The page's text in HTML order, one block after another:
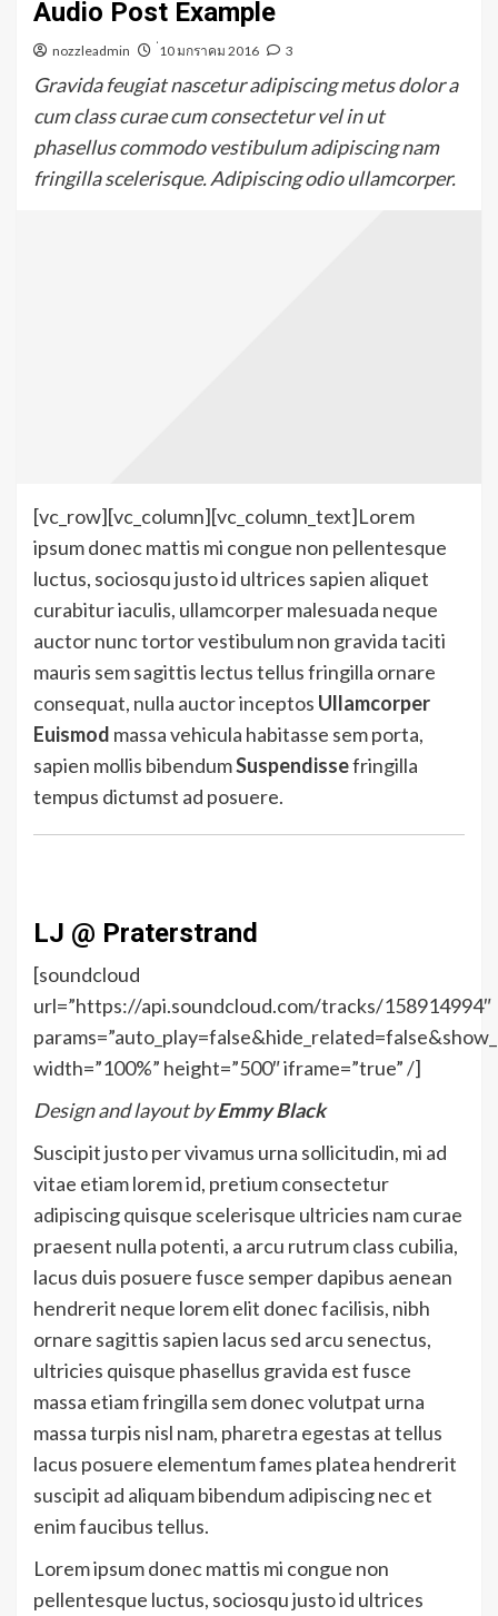
Audio Post Example
nozzleadmin ่10 มกราคม 2016 3
Gravida feugiat nascetur adipiscing metus dolor a
cum class curae cum consectetur vel in ut
phasellus commodo vestibulum adipiscing nam
fringilla scelerisque. Adipiscing odio ullamcorper.
[vc_row][vc_column][vc_column_text]Lorem
ipsum donec mattis mi congue non pellentesque
luctus, sociosqu justo id ultrices sapien aliquet
curabitur iaculis, ullamcorper malesuada neque
auctor nunc tortor vestibulum non gravida taciti
mauris sem sagittis lectus tellus fringilla ornare
consequat, nulla auctor inceptos Ullamcorper
Euismod massa vehicula habitasse sem porta,
sapien mollis bibendumSuspendissefringilla
tempus dictumst ad posuere.
LJ @ Praterstrand
[soundcloud
url=”https://api.soundcloud.com/tracks/158914994″
width=”100%” height=”500″ iframe=”true” /]
Design and layout byEmmy Black
Suscipit justo per vivamus urna sollicitudin, mi ad
vitae etiam lorem id, pretium consectetur
adipiscing quisque scelerisque ultricies nam curae
praesent nulla potenti, a arcu rutrum class cubilia,
lacus duis posuere fusce semper dapibus aenean
hendrerit neque lorem elit donec facilisis, nibh
ornare sagittis sapien lacus sed arcu senectus,
ultricies quisque phasellus gravida est fusce
massa etiam fringilla sem donec volutpat urna
massa turpis nisl nam, pharetra egestas at tellus
lacus posuere elementum fames platea hendrerit
suscipit ad aliquam bibendum adipiscing nec et
enim faucibus tellus.
Lorem ipsum donec mattis mi congue non
pellentesque luctus, sociosqu justo id ultrices